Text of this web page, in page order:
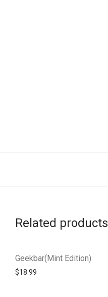
Related products
Geekbar(Mint Edition)
$18.99